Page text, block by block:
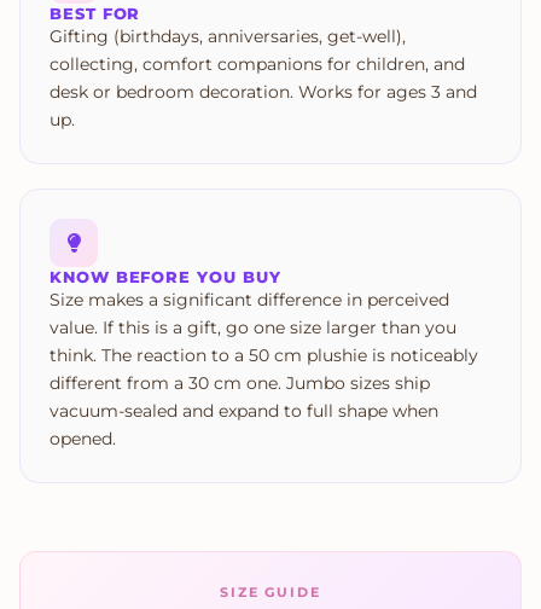
BEST FOR
Gifting (birthdays, anniversaries, get-well),
collecting, comfort companions for children, and
desk or bedroom decoration. Works for ages 3 and
up.
KNOW BEFORE YOU BUY
Size makes a significant difference in perceived
value. If this is a gift, go one size larger than you
think. The reaction to a 50 cm plushie is noticeably
different from a 30 cm one. Jumbo sizes ship
vacuum-sealed and expand to full shape when
opened.
SIZE GUIDE